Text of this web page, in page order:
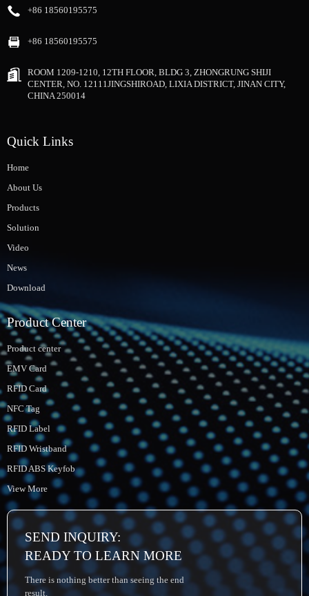
+86 18560195575
+86 18560195575
ROOM 1209-1210, 12TH FLOOR, BLDG 3, ZHONGRUNG SHIJI
CENTER, NO. 12111JINGSHIROAD, LIXIA DISTRICT, JINAN CITY,
CHINA 250014
Quick Links
Home
About Us
Products
Solution
Video
News
Download
Product Center
Product center
EMV Card
RFID Card
NFC Tag
RFID Label
RFID Wristband
RFID ABS Keyfob
View More
SEND INQUIRY:
READY TO LEARN MORE
There is nothing better than seeing the end
result.